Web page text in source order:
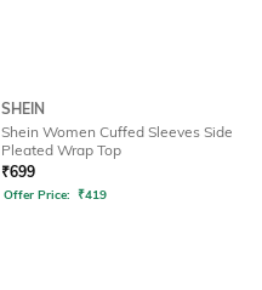
SHEIN
Shein Women Cuffed Sleeves Side
Pleated Wrap Top
₹699
Offer Price: ₹419